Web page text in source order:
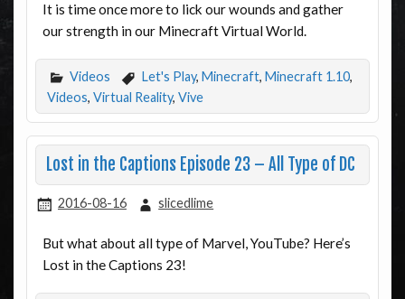
It is time once more to lick our wounds and gather
our strength in our Minecraft Virtual World.
Videos Let's Play, Minecraft, Minecraft 1.10,
Videos, Virtual Reality, Vive
Lost in the Captions Episode 23 – All Type of DC
2016-08-16 slicedlime
But what about all type of Marvel, YouTube? Here’s
Lost in the Captions 23!